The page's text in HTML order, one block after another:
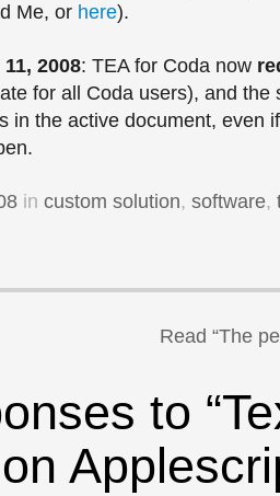
Me, or here).
2008: TEA for Coda now
for all Coda users), and the
in the active document, even
in custom solution, software,
Read “The
to